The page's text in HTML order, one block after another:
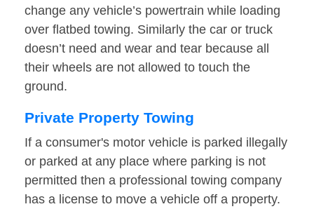
change any vehicle’s powertrain while loading
over flatbed towing. Similarly the car or truck
doesn’t need and wear and tear because all
their wheels are not allowed to touch the
ground.
Private Property Towing
If a consumer's motor vehicle is parked illegally
or parked at any place where parking is not
permitted then a professional towing company
has a license to move a vehicle off a property.